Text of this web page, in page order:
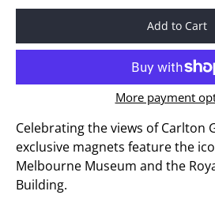
Add to Cart
More payment
Celebrating the views of Carlton
exclusive magnets feature the
Melbourne Museum and the
Building.